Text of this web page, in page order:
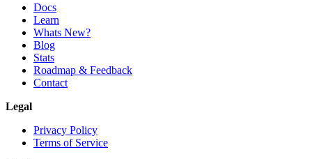
Docs
Learn
Whats New?
Blog
Stats
Roadmap & Feedback
Contact
Legal
Privacy Policy
Terms of Service